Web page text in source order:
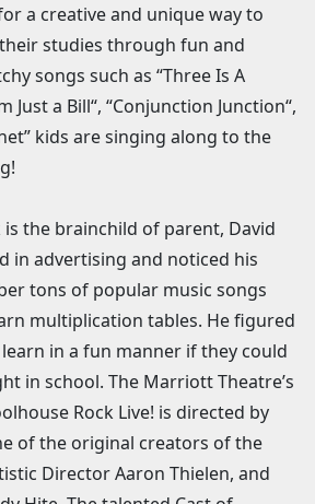
a creative and unique way to
studies through fun and
songs such as “Three Is A
Just a Bill“, “Conjunction Junction“,
kids are singing along to the
is the brainchild of parent, David
in advertising and noticed his
tons of popular music songs
multiplication tables. He figured
in a fun manner if they could
in school. The Marriott Theatre’s
Rock Live! is directed by
of the original creators of the
Director Aaron Thielen, and